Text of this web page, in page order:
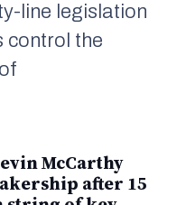
line legislation
control the
McCarthy
after 15